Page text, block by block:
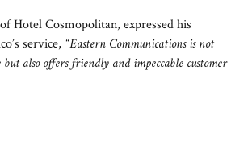
Hotel Cosmopolitan, expressed his
service, “Eastern Communications is not
also offers friendly and impeccable customer